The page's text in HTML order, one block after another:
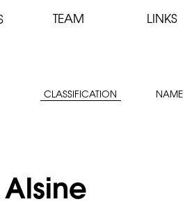
TEAM LINKS
CLASSIFICATION NAME